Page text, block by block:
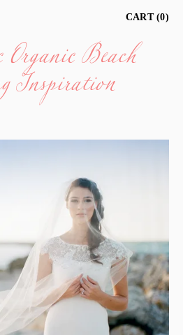
CART 0
Beach